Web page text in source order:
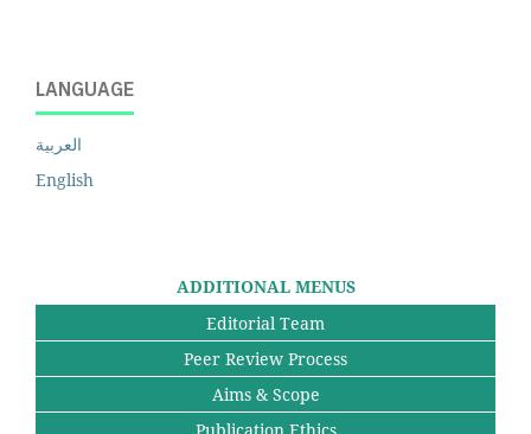
LANGUAGE
العربية
English
ADDITIONAL MENUS
Editorial Team
Peer Review Process
Aims & Scope